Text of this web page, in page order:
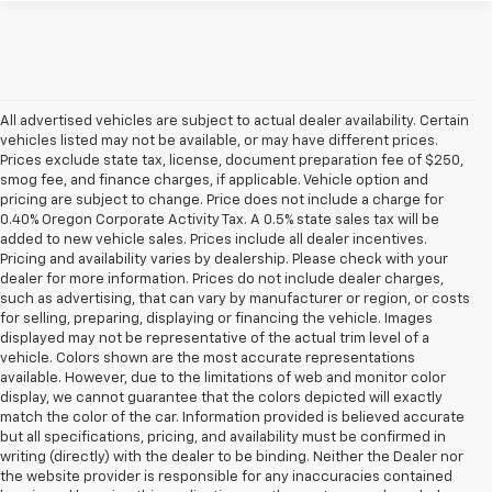
All advertised vehicles are subject to actual dealer availability. Certain
vehicles listed may not be available, or may have different prices.
Prices exclude state tax, license, document preparation fee of $250,
smog fee, and finance charges, if applicable. Vehicle option and
pricing are subject to change. Price does not include a charge for
0.40% Oregon Corporate Activity Tax. A 0.5% state sales tax will be
added to new vehicle sales. Prices include all dealer incentives.
Pricing and availability varies by dealership. Please check with your
dealer for more information. Prices do not include dealer charges,
such as advertising, that can vary by manufacturer or region, or costs
for selling, preparing, displaying or financing the vehicle. Images
displayed may not be representative of the actual trim level of a
vehicle. Colors shown are the most accurate representations
available. However, due to the limitations of web and monitor color
display, we cannot guarantee that the colors depicted will exactly
match the color of the car. Information provided is believed accurate
but all specifications, pricing, and availability must be confirmed in
writing (directly) with the dealer to be binding. Neither the Dealer nor
the website provider is responsible for any inaccuracies contained